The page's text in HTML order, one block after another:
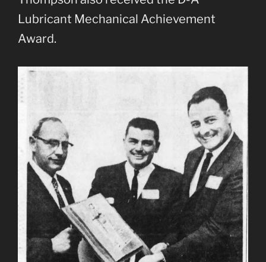
Lubricant Mechanical Achievement
Award.